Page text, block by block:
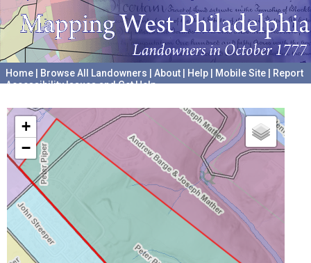
Home Browse All Landowners About Help Mobile Site
Report
Accessibility Issues and Get Help
+
−